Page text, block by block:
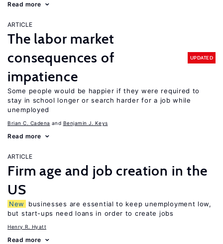
Read more
ARTICLE
The labor market
consequences of
impatience
UPDATED
Some people would be happier if they were required to
stay in school longer or search harder for a job while
unemployed
Brian C. Cadena Benjamin J. Keys
Read more
ARTICLE
Firm age and job creation in the
US
New
businesses are essential to keep unemployment low,
but start-ups need loans in order to create jobs
Henry R. Hyatt
Read more